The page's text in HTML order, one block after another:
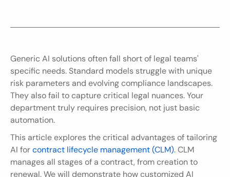
Generic AI solutions often fall short of legal teams'
specific needs. Standard models struggle with unique
risk parameters and evolving compliance landscapes.
They also fail to capture critical legal nuances. Your
department truly requires precision, not just basic
automation.
This article explores the critical advantages of tailoring
AI for contract lifecycle management (CLM). CLM
manages all stages of a contract, from creation to
renewal. We will demonstrate how customized AI